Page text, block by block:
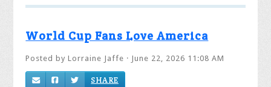
World Cup Fans Love America
Posted byLorraine Jaffe · June 22, 2026 11:08 AM
SHARE